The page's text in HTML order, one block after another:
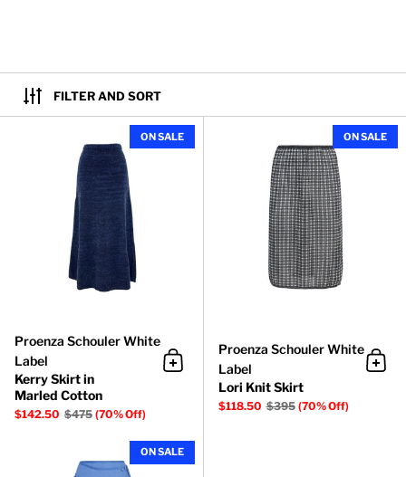
FILTER AND SORT
Kerry Skirt in Marled Cotton
Proenza Schouler White
Label
Kerry Skirt in
Marled Cotton
$142.50 $475 (70% Off)
Add to cart
ON SALE
Proenza Schouler White
Label
Lori Knit Skirt
$118.50 $395 (70% Off)
Add
ON SALE
ON SALE